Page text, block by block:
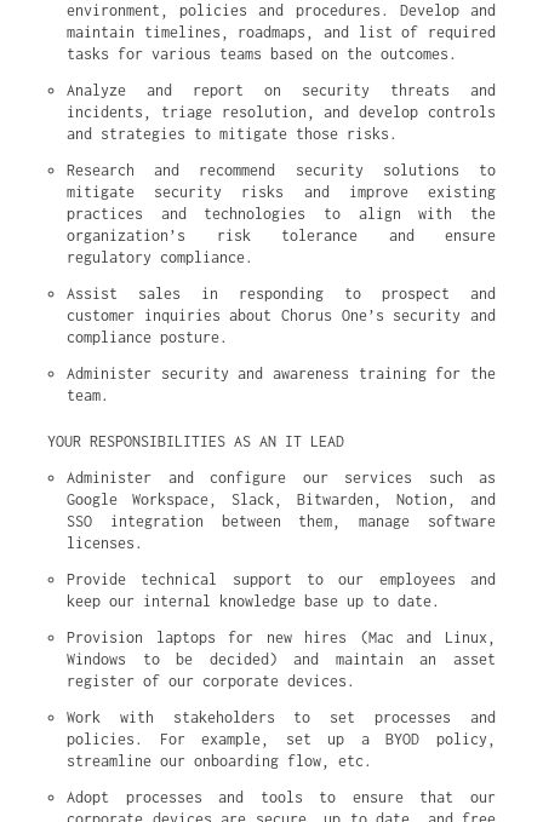
environment, policies and procedures. Develop and
maintain timelines, roadmaps, and list of required
tasks for various teams based on the outcomes.
Analyze and report on security threats and
incidents, triage resolution, and develop controls
and strategies to mitigate those risks.
Research and recommend security solutions to
mitigate security risks and improve existing
practices and technologies to align with the
organization’s risk tolerance and ensure
regulatory compliance.
Assist sales in responding to prospect and
customer inquiries about Chorus One’s security and
compliance posture.
Administer security and awareness training for the
team.
YOUR RESPONSIBILITIES AS AN IT LEAD
Administer and configure our services such as
Google Workspace, Slack, Bitwarden, Notion, and
SSO integration between them, manage software
licenses.
Provide technical support to our employees and
keep our internal knowledge base up to date.
Provision laptops for new hires (Mac and Linux,
Windows to be decided) and maintain an asset
register of our corporate devices.
Work with stakeholders to set processes and
policies. For example, set up a BYOD policy,
streamline our onboarding flow, etc.
Adopt processes and tools to ensure that our